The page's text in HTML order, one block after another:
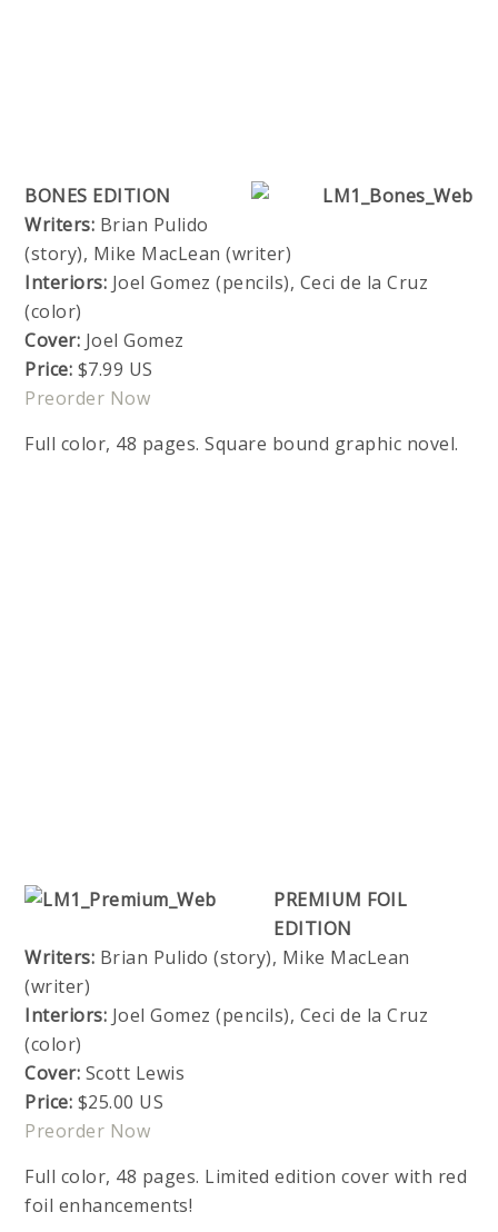
BONES EDITION
Writers: Brian Pulido
(story), Mike MacLean (writer)
Interiors: Joel Gomez (pencils), Ceci de la Cruz
(color)
Cover: Joel Gomez
Price: $7.99 US
Preorder Now
Full color, 48 pages. Square bound graphic novel.
PREMIUM FOIL
EDITION
Writers: Brian Pulido (story), Mike MacLean
(writer)
Interiors: Joel Gomez (pencils), Ceci de la Cruz
(color)
Cover: Scott Lewis
Price: $25.00 US
Preorder Now
Full color, 48 pages. Limited edition cover with red
foil enhancements!